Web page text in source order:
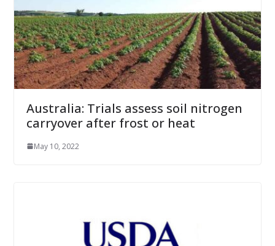
Australia: Trials assess soil nitrogen
carryover after frost or heat
May 10, 2022